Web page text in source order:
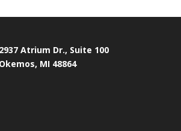
2937 Atrium Dr., Suite 100
Okemos, MI 48864